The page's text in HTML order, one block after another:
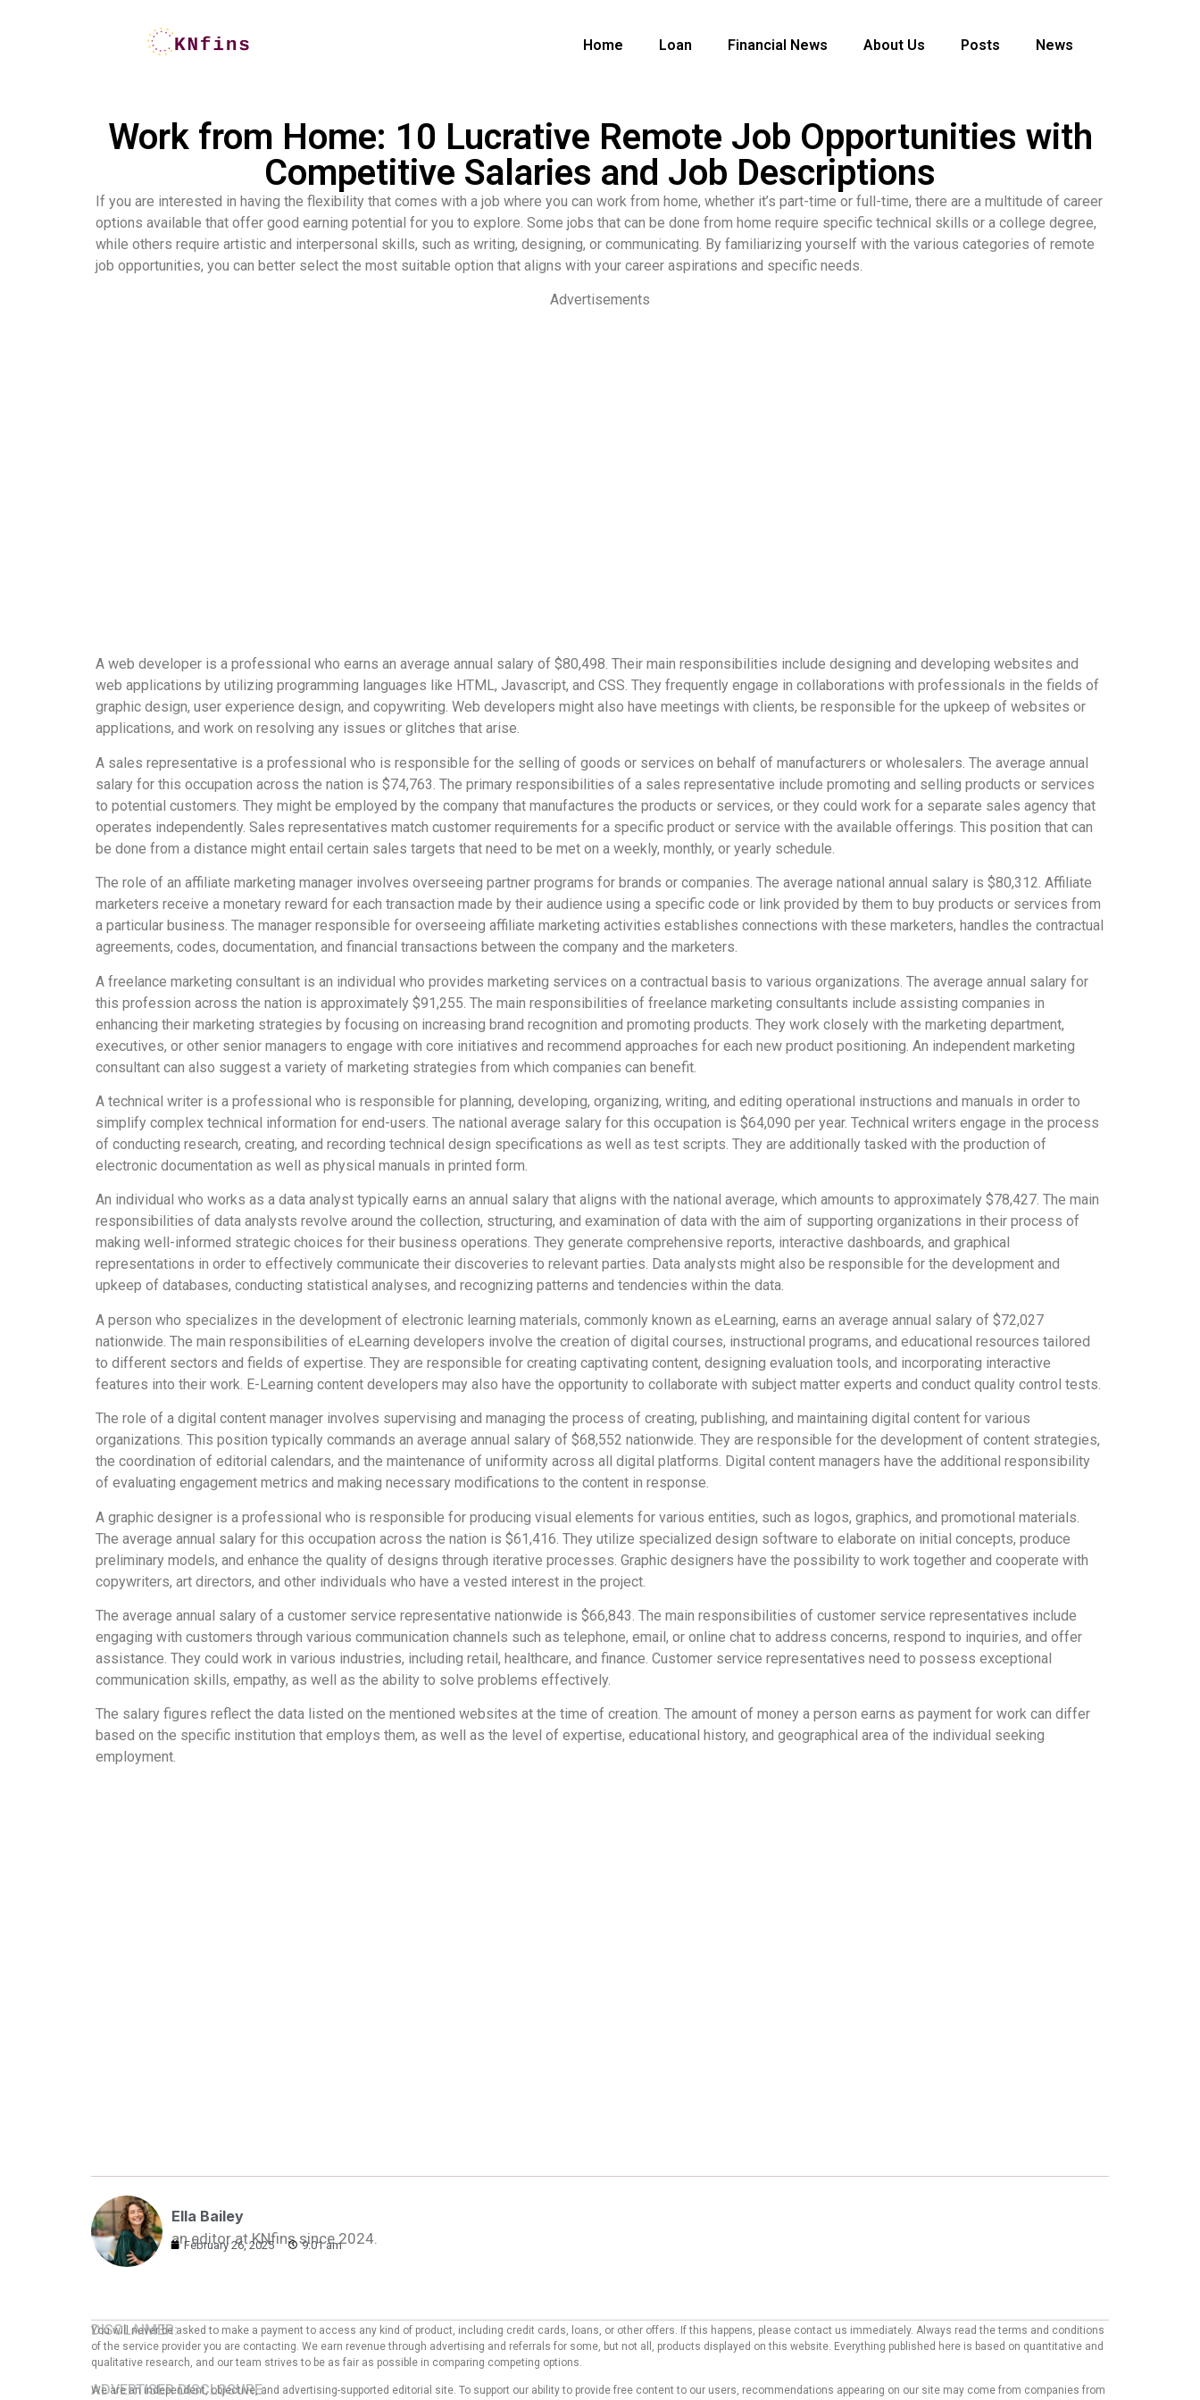
Home Loan Financial News About Us Posts News
Work from Home: 10 Lucrative Remote Job Opportunities with
Competitive Salaries and Job Descriptions
If you are interested in having the flexibility that comes with a job where you can work from home, whether it’s part-time or full-time, there are a multitude of career
options available that offer good earning potential for you to explore. Some jobs that can be done from home require specific technical skills or a college degree,
while others require artistic and interpersonal skills, such as writing, designing, or communicating. By familiarizing yourself with the various categories of remote
job opportunities, you can better select the most suitable option that aligns with your career aspirations and specific needs.
Advertisements
A web developer is a professional who earns an average annual salary of $80,498. Their main responsibilities include designing and developing websites and
web applications by utilizing programming languages like HTML, Javascript, and CSS. They frequently engage in collaborations with professionals in the fields of
graphic design, user experience design, and copywriting. Web developers might also have meetings with clients, be responsible for the upkeep of websites or
applications, and work on resolving any issues or glitches that arise.
A sales representative is a professional who is responsible for the selling of goods or services on behalf of manufacturers or wholesalers. The average annual
salary for this occupation across the nation is $74,763. The primary responsibilities of a sales representative include promoting and selling products or services
to potential customers. They might be employed by the company that manufactures the products or services, or they could work for a separate sales agency that
operates independently. Sales representatives match customer requirements for a specific product or service with the available offerings. This position that can
be done from a distance might entail certain sales targets that need to be met on a weekly, monthly, or yearly schedule.
The role of an affiliate marketing manager involves overseeing partner programs for brands or companies. The average national annual salary is $80,312. Affiliate
marketers receive a monetary reward for each transaction made by their audience using a specific code or link provided by them to buy products or services from
a particular business. The manager responsible for overseeing affiliate marketing activities establishes connections with these marketers, handles the contractual
agreements, codes, documentation, and financial transactions between the company and the marketers.
A freelance marketing consultant is an individual who provides marketing services on a contractual basis to various organizations. The average annual salary for
this profession across the nation is approximately $91,255. The main responsibilities of freelance marketing consultants include assisting companies in
enhancing their marketing strategies by focusing on increasing brand recognition and promoting products. They work closely with the marketing department,
executives, or other senior managers to engage with core initiatives and recommend approaches for each new product positioning. An independent marketing
consultant can also suggest a variety of marketing strategies from which companies can benefit.
A technical writer is a professional who is responsible for planning, developing, organizing, writing, and editing operational instructions and manuals in order to
simplify complex technical information for end-users. The national average salary for this occupation is $64,090 per year. Technical writers engage in the process
of conducting research, creating, and recording technical design specifications as well as test scripts. They are additionally tasked with the production of
electronic documentation as well as physical manuals in printed form.
An individual who works as a data analyst typically earns an annual salary that aligns with the national average, which amounts to approximately $78,427. The main
responsibilities of data analysts revolve around the collection, structuring, and examination of data with the aim of supporting organizations in their process of
making well-informed strategic choices for their business operations. They generate comprehensive reports, interactive dashboards, and graphical
representations in order to effectively communicate their discoveries to relevant parties. Data analysts might also be responsible for the development and
upkeep of databases, conducting statistical analyses, and recognizing patterns and tendencies within the data.
A person who specializes in the development of electronic learning materials, commonly known as eLearning, earns an average annual salary of $72,027
nationwide. The main responsibilities of eLearning developers involve the creation of digital courses, instructional programs, and educational resources tailored
to different sectors and fields of expertise. They are responsible for creating captivating content, designing evaluation tools, and incorporating interactive
features into their work. E-Learning content developers may also have the opportunity to collaborate with subject matter experts and conduct quality control tests.
The role of a digital content manager involves supervising and managing the process of creating, publishing, and maintaining digital content for various
organizations. This position typically commands an average annual salary of $68,552 nationwide. They are responsible for the development of content strategies,
the coordination of editorial calendars, and the maintenance of uniformity across all digital platforms. Digital content managers have the additional responsibility
of evaluating engagement metrics and making necessary modifications to the content in response.
A graphic designer is a professional who is responsible for producing visual elements for various entities, such as logos, graphics, and promotional materials.
The average annual salary for this occupation across the nation is $61,416. They utilize specialized design software to elaborate on initial concepts, produce
preliminary models, and enhance the quality of designs through iterative processes. Graphic designers have the possibility to work together and cooperate with
copywriters, art directors, and other individuals who have a vested interest in the project.
The average annual salary of a customer service representative nationwide is $66,843. The main responsibilities of customer service representatives include
engaging with customers through various communication channels such as telephone, email, or online chat to address concerns, respond to inquiries, and offer
assistance. They could work in various industries, including retail, healthcare, and finance. Customer service representatives need to possess exceptional
communication skills, empathy, as well as the ability to solve problems effectively.
The salary figures reflect the data listed on the mentioned websites at the time of creation. The amount of money a person earns as payment for work can differ
based on the specific institution that employs them, as well as the level of expertise, educational history, and geographical area of the individual seeking
employment.
Ella Bailey
an editor at KNfins since 2024.
February 26, 2025 9:01 am
DISCLAIMER:
You will never be asked to make a payment to access any kind of product, including credit cards, loans, or other offers. If this happens, please contact us immediately. Always read the terms and conditions
of the service provider you are contacting. We earn revenue through advertising and referrals for some, but not all, products displayed on this website. Everything published here is based on quantitative and
qualitative research, and our team strives to be as fair as possible in comparing competing options.
ADVERTISER DISCLOSURE:
We are an independent, objective, and advertising-supported editorial site. To support our ability to provide free content to our users, recommendations appearing on our site may come from companies from